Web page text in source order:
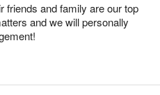
friends and family are our top
and we will personally